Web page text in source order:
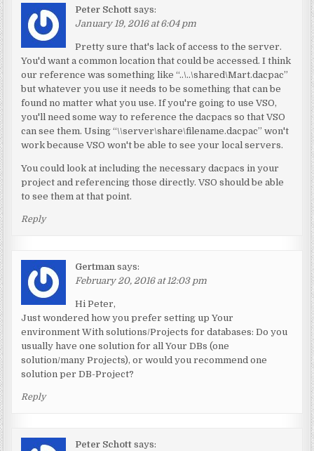
Peter Schott says:
January 19, 2016 at 6:04 pm
Pretty sure that's lack of access to the server.
You'd want a common location that could be accessed. I think
our reference was something like “..\..\shared\Mart.dacpac”
but whatever you use it needs to be something that can be
found no matter what you use. If you're going to use VSO,
you'll need some way to reference the dacpacs so that VSO
can see them. Using “\\server\share\filename.dacpac” won't
work because VSO won't be able to see your local servers.
You could look at including the necessary dacpacs in your
project and referencing those directly. VSO should be able
to see them at that point.
Reply
Gertman says:
February 20, 2016 at 12:03 pm
Hi Peter,
Just wondered how you prefer setting up Your
environment With solutions/Projects for databases: Do you
usually have one solution for all Your DBs (one
solution/many Projects), or would you recommend one
solution per DB-Project?
Reply
Peter Schott says: